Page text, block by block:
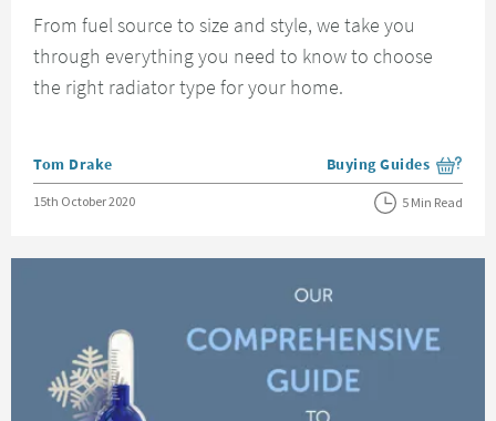
From fuel source to size and style, we take you
through everything you need to know to choose
the right radiator type for your home.
Posted by
Tom Drake View more blog posts
Buying Guides
Posted on
15th October 2020 5 Min Read